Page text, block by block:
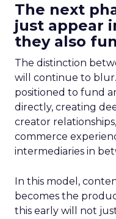
The next
just appear
they also
The distinction
will continue to
positioned to fund
directly, creating
creator
commerce
intermediaries in
In this model,
becomes the
this early will not